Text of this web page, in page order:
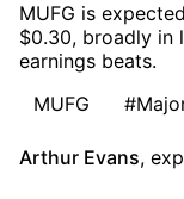
MUFG is
$0.30, broadly in
earnings beats.
MUFG
Arthur Evans,